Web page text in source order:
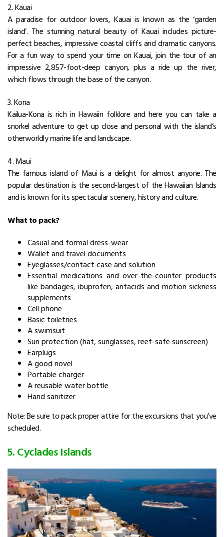
2. Kauai
A paradise for outdoor lovers, Kauai is known as the ‘garden
island’. The stunning natural beauty of Kauai includes picture-
perfect beaches, impressive coastal cliffs and dramatic canyons.
For a fun way to spend your time on Kauai, join the tour of an
impressive 2,857-foot-deep canyon, plus a ride up the river,
which flows through the base of the canyon.
3. Kona
Kailua-Kona is rich in Hawaiin folklore and here you can take a
snorkel adventure to get up close and personal with the island’s
otherworldly marine life and landscape.
4. Maui
The famous island of Maui is a delight for almost anyone. The
popular destination is the second-largest of the Hawaiian Islands
and is known for its spectacular scenery, history and culture.
What to pack?
Casual and formal dress-wear
Wallet and travel documents
Eyeglasses/contact case and solution
Essential medications and over-the-counter products
like bandages, ibuprofen, antacids and motion sickness
supplements
Cell phone
Basic toiletries
A swimsuit
Sun protection (hat, sunglasses, reef-safe sunscreen)
Earplugs
A good novel
Portable charger
A reusable water bottle
Hand sanitizer
Note: Be sure to pack proper attire for the excursions that you’ve
scheduled.
5. Cyclades Islands